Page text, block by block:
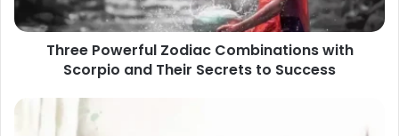
Secrets
Three Powerful Zodiac Combinations with
Scorpio and Their Secrets to Success
Scorpio's